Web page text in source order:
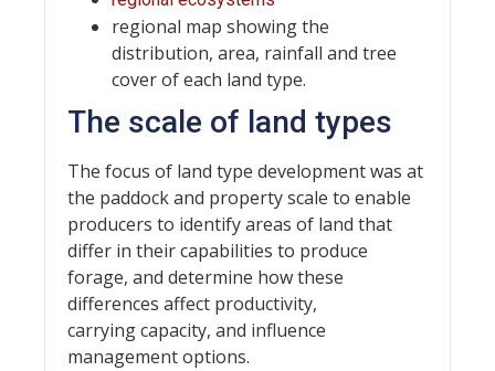
regional map showing the
distribution, area, rainfall and tree
cover of each land type.
The scale of land types
The focus of land type development was at
the paddock and property scale to enable
producers to identify areas of land that
differ in their capabilities to produce
forage, and determine how these
differences affect productivity,
carrying capacity, and influence
management options.